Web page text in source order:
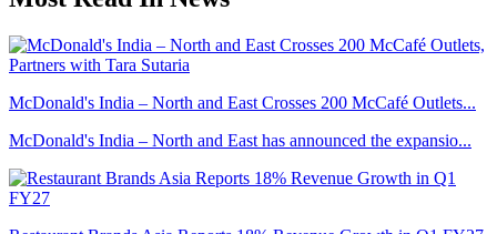
McDonald's India – North and East Crosses 200 McCafé Outlets...
McDonald's India – North and East has announced the expansio...